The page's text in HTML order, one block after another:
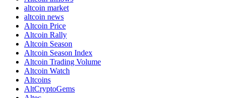
altcoin market
altcoin news
Altcoin Price
Altcoin Rally
Altcoin Season
Altcoin Season Index
Altcoin Trading Volume
Altcoin Watch
Altcoins
AltCryptoGems